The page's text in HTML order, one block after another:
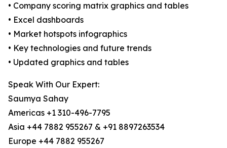
• Company scoring matrix graphics and tables
• Excel dashboards
• Market hotspots infographics
• Key technologies and future trends
• Updated graphics and tables
Speak With Our Expert:
Saumya Sahay
Americas +1 310-496-7795
Asia +44 7882 955267 & +91 8897263534
Europe +44 7882 955267